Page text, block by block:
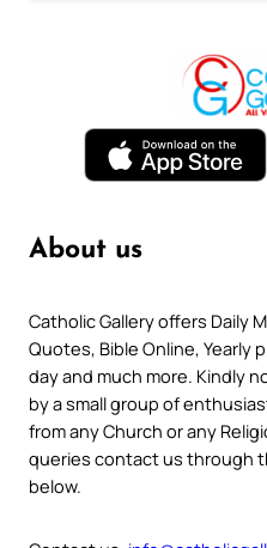
About us
Catholic Gallery offers Daily
Quotes, Bible Online, Yearly
day and much more. Kindly
by a small group of
from any Church or any
queries contact us through
below.